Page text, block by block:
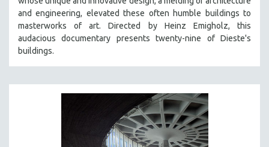
and engineering, elevated these often humble buildings to
masterworks of art. Directed by Heinz Emigholz, this
audacious documentary presents twenty-nine of Dieste's
buildings.